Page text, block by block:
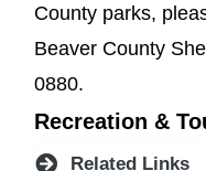
County parks,
Beaver County
0880.
Recreation &
Related Links